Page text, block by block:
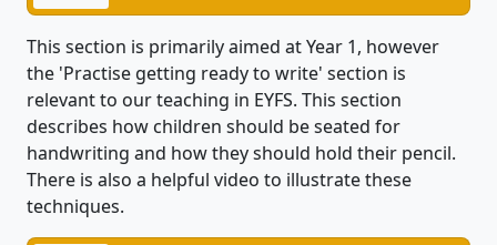
This section is primarily aimed at Year 1, however
the 'Practise getting ready to write' section is
relevant to our teaching in EYFS. This section
describes how children should be seated for
handwriting and how they should hold their pencil.
There is also a helpful video to illustrate these
techniques.